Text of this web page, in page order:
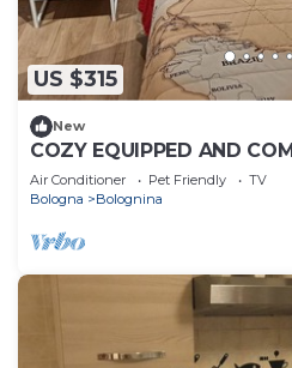
US $315
New
COZY EQUIPPED AND
APARTMENT NEAR FAIR
Air Conditioner Pet Friendly
TV
Bologna
Bolognina